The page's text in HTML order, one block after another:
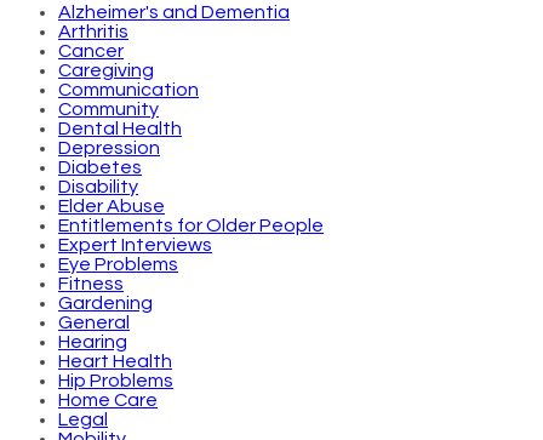
Alzheimer's and Dementia
Arthritis
Cancer
Caregiving
Communication
Community
Dental Health
Depression
Diabetes
Disability
Elder Abuse
Entitlements for Older People
Expert Interviews
Eye Problems
Fitness
Gardening
General
Hearing
Heart Health
Hip Problems
Home Care
Legal